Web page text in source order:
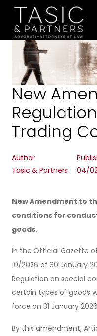
New
Trading
Author
Tasic & Partners
04/
New Amendment to
conditions for
goods.
In the Official Gazette
10/2026 of 30 January
Regulation on special
certain types of goods
force on 31 January
By this amendment,